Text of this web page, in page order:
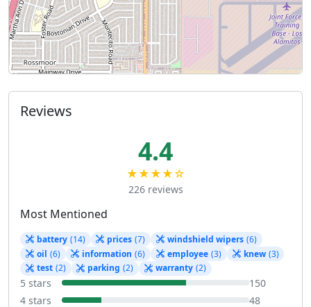
Reviews
4.4
★★★★☆
226 reviews
Most Mentioned
battery (14) prices (7) windshield wipers (6)
oil (6) information (6) employee (3) knew (3)
test (2) parking (2) warranty (2)
5 stars
150
4 stars
48